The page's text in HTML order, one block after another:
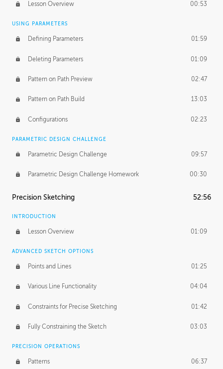
Lesson Overview 00:53
USING PARAMETERS
Defining Parameters 01:59
Deleting Parameters 01:09
Pattern on Path Preview 02:47
Pattern on Path Build 13:03
Configurations 02:23
PARAMETRIC DESIGN CHALLENGE
Parametric Design Challenge 09:57
Parametric Design Challenge Homework 00:30
Precision Sketching 52:56
INTRODUCTION
Lesson Overview 01:09
ADVANCED SKETCH OPTIONS
Points and Lines 01:25
Various Line Functionality 04:04
Constraints for Precise Sketching 01:42
Fully Constraining the Sketch 03:03
PRECISION OPERATIONS
Patterns 06:37